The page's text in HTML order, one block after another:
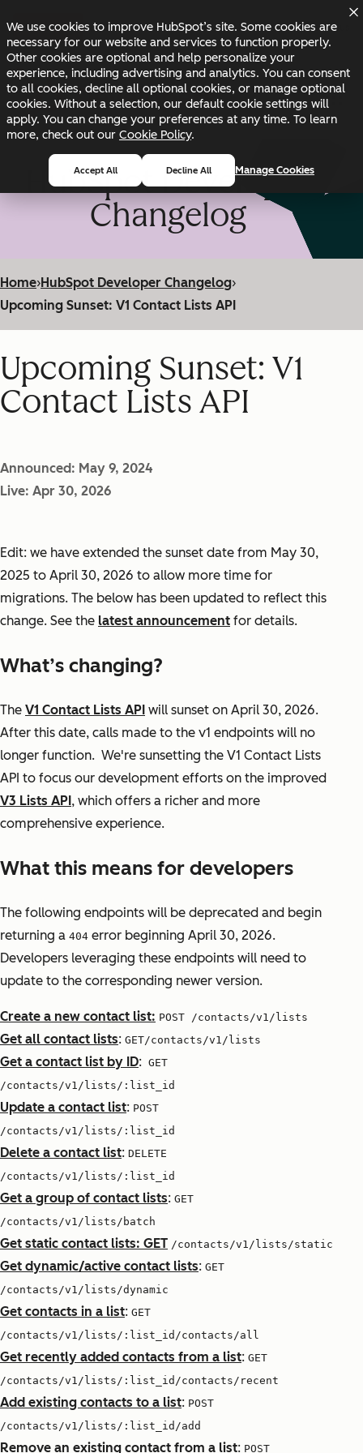
We use cookies to improve HubSpot’s site. Some cookies are
necessary for our website and services to function properly.
Other cookies are optional and help personalize your
experience, including advertising and analytics. You can consent
to all cookies, decline all optional cookies, or manage optional
cookies. Without a selection, our default cookie settings will
apply. You can change your preferences at any time. To learn
more, check out our Cookie Policy.
Accept All Decline All Manage Cookies
Changelog Blog Docs Status
HubSpot Developer
Changelog
Home›HubSpot Developer Changelog›
Upcoming Sunset: V1 Contact Lists API
Upcoming Sunset: V1
Contact Lists API
Announced: May 9, 2024
Live: Apr 30, 2026
Edit: we have extended the sunset date from May 30,
2025 to April 30, 2026 to allow more time for
migrations. The below has been updated to reflect this
change. See the latest announcement for details.
What’s changing?
The V1 Contact Lists API will sunset on April 30, 2026.
After this date, calls made to the v1 endpoints will no
longer function. We're sunsetting the V1 Contact Lists
API to focus our development efforts on the improved
V3 Lists API , which offers a richer and more
comprehensive experience.
What this means for developers
The following endpoints will be deprecated and begin
returning a 404 error beginning April 30, 2026.
Developers leveraging these endpoints will need to
update to the corresponding newer version.
Create a new contact list: POST /contacts/v1/lists
Get all contact lists: GET/contacts/v1/lists
Get a contact list by ID: GET
/contacts/v1/lists/:list_id
Update a contact list: POST
/contacts/v1/lists/:list_id
Delete a contact list: DELETE
/contacts/v1/lists/:list_id
Get a group of contact lists: GET
/contacts/v1/lists/batch
Get static contact lists: GET /contacts/v1/lists/static
Get dynamic/active contact lists: GET
/contacts/v1/lists/dynamic
Get contacts in a list: GET
/contacts/v1/lists/:list_id/contacts/all
Get recently added contacts from a list: GET
/contacts/v1/lists/:list_id/contacts/recent
Add existing contacts to a list: POST
/contacts/v1/lists/:list_id/add
Remove an existing contact from a list: POST